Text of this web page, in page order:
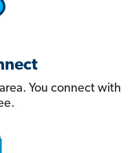
You connect with